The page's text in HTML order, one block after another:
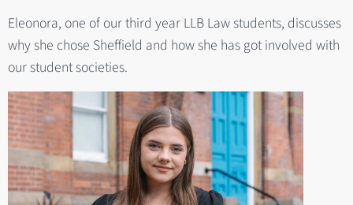
Eleonora, one of our third year LLB Law students, discusses
why she chose Sheffield and how she has got involved with
our student societies.